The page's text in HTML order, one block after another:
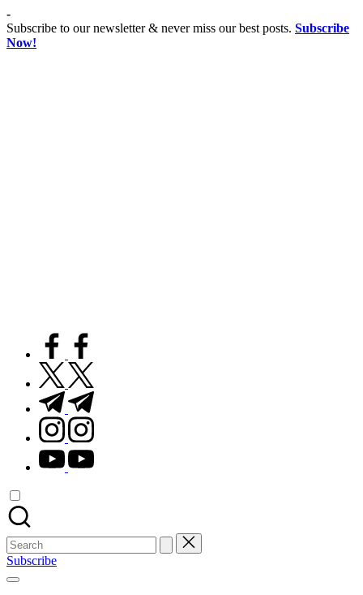
Skip
to
content
-
Subscribe to our newsletter & never miss our best posts. Subscribe
Now!
facebook.com
twitter.com
t.me
instagram.com
youtube.com
Search
for:
Subscribe